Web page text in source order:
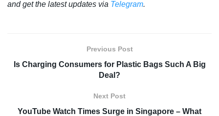
and get the latest updates via Telegram.
Previous Post
Is Charging Consumers for Plastic Bags Such A Big
Deal?
Next Post
YouTube Watch Times Surge in Singapore – What